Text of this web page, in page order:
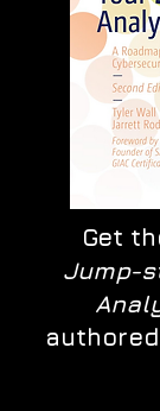
Get
Jump-